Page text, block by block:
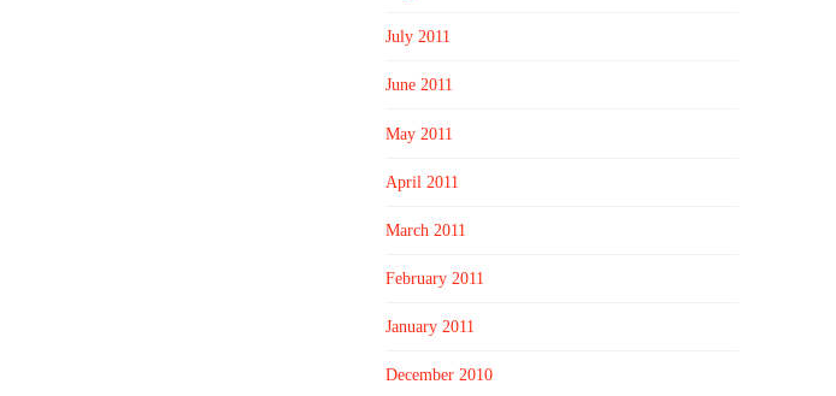
July 2011
June 2011
May 2011
April 2011
March 2011
February 2011
January 2011
December 2010